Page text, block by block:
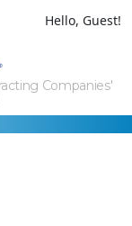
Hello, Guest!
Companies'